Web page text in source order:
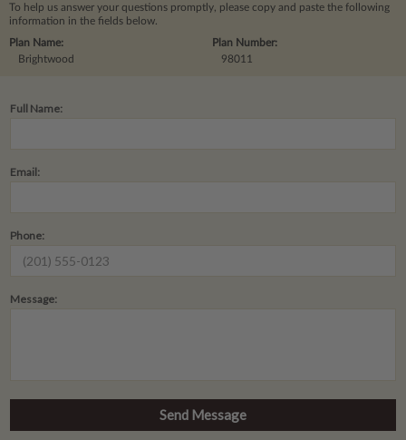
To help us answer your questions promptly, please copy and paste the following
information in the fields below.
Plan Number:
98011
Plan Name:
Brightwood
Full Name:
Email:
Phone:
Message: